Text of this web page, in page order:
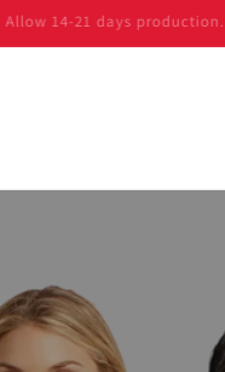
Allow 14-21 days production.